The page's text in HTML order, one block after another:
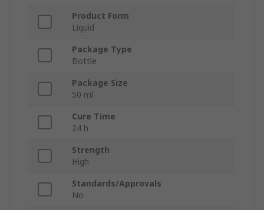
Product Form
Liquid
Package Type
Bottle
Package Size
50 ml
Cure Time
24 h
Strength
High
Standards/Approvals
No